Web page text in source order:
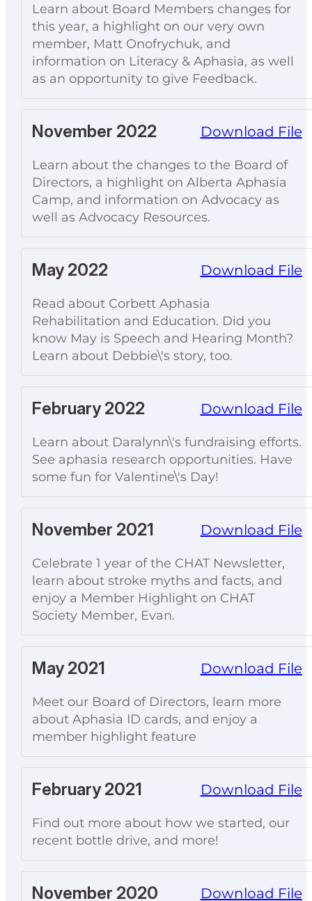
Learn about Board Members changes for
this year, a highlight on our very own
member, Matt Onofrychuk, and
information on Literacy & Aphasia, as well
as an opportunity to give Feedback.
November 2022 Download File
Learn about the changes to the Board of
Directors, a highlight on Alberta Aphasia
Camp, and information on Advocacy as
well as Advocacy Resources.
May 2022 Download File
Read about Corbett Aphasia
Rehabilitation and Education. Did you
know May is Speech and Hearing Month?
Learn about Debbie\'s story, too.
February 2022 Download File
Learn about Daralynn\'s fundraising efforts.
See aphasia research opportunities. Have
some fun for Valentine\'s Day!
November 2021 Download File
Celebrate 1 year of the CHAT Newsletter,
learn about stroke myths and facts, and
enjoy a Member Highlight on CHAT
Society Member, Evan.
May 2021 Download File
Meet our Board of Directors, learn more
about Aphasia ID cards, and enjoy a
member highlight feature
February 2021 Download File
Find out more about how we started, our
recent bottle drive, and more!
November 2020 Download File